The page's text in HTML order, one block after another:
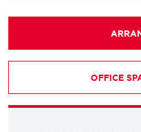
OFFICE